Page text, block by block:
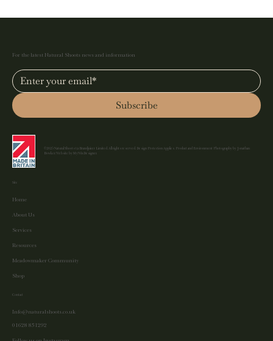
For the latest Natural Shoots news and information
Subscribe
©2025 Natural Shoots t/a Brandjuicer Limited. All rights reserved. Design Protection Applies. Product and Environment Photography by Jonathan
Bowker. Website by MyWixDesigner.
Contact
Info@naturalshoots.co.uk
01628 851292
Site
Home
About Us
Services
Resources
Meadowmaker Community
Shop